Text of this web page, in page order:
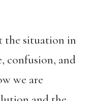
the situation in
confusion, and
we are